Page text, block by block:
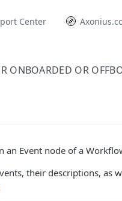
Center
ONBOARDED OR
an Event node of a
their descriptions, as